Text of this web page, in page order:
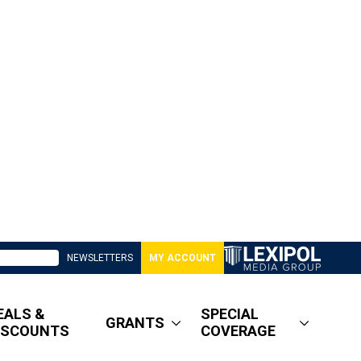
NEWSLETTERS MY ACCOUNT
&
GRANTS
SPECIAL
COVERAGE